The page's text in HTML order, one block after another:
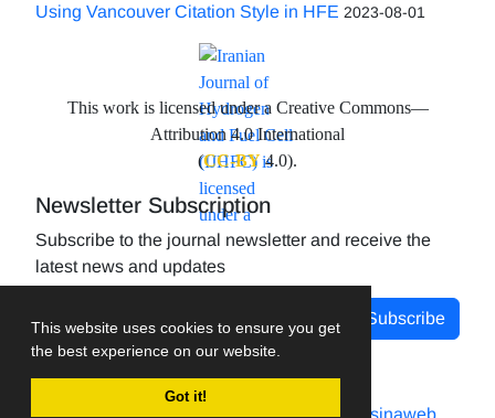
This website uses cookies to ensure you get
the best experience on our website.
Got it!
Using Vancouver Citation Style in HFE 2023-08-01
This work is licensed under a Creative Commons—
Attribution 4.0 International
(CC-BY4.0).
Newsletter Subscription
Subscribe to the journal newsletter and receive the
latest news and updates
Subscribe
Journal management system.designed by sinaweb